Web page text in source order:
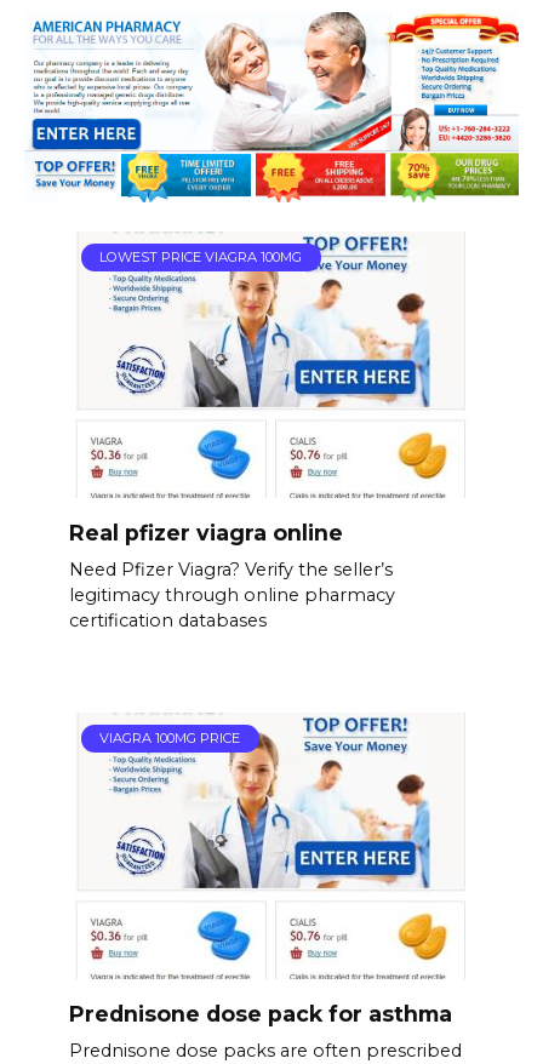
LOWEST PRICE VIAGRA 100MG
Real pfizer viagra online
Need Pfizer Viagra? Verify the seller’s
legitimacy through online pharmacy
certification databases
VIAGRA 100MG PRICE
Prednisone dose pack for asthma
Prednisone dose packs are often prescribed